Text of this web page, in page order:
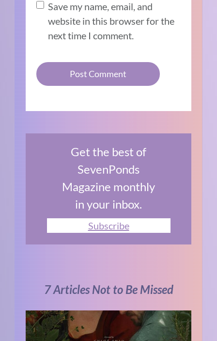
Save my name, email, and
website in this browser for the
next time I comment.
Get the best of
SevenPonds
Magazine monthly
in your inbox.
Subscribe
7 Articles Not to Be Missed